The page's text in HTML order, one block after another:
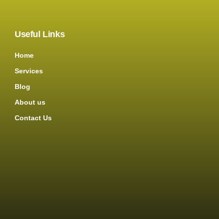
Useful Links
Home
Services
Blog
About us
Contact Us